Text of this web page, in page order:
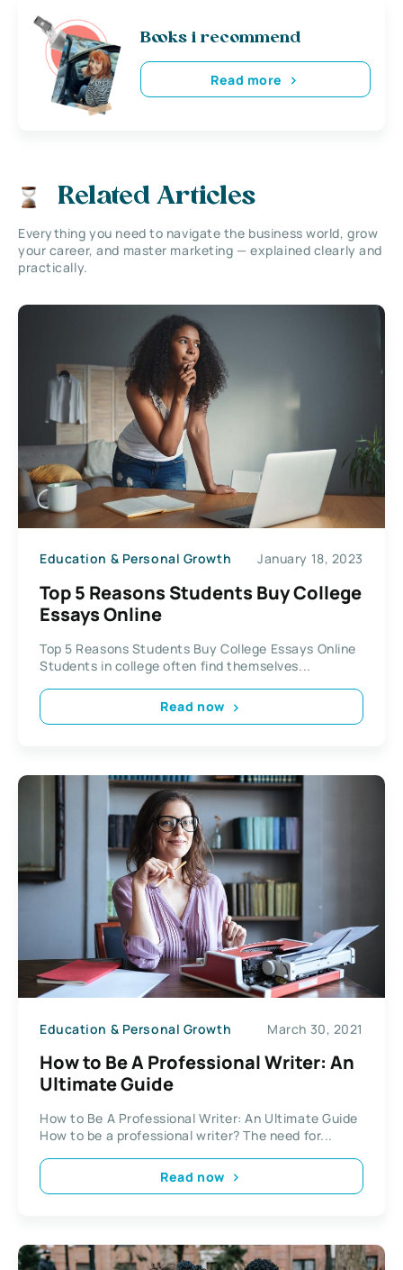
Books i recommend
Read more
Related Articles
Everything you need to navigate the business world, grow
your career, and master marketing — explained clearly and
practically.
Education & Personal Growth January 18, 2023
Top 5 Reasons Students Buy College
Essays Online
Top 5 Reasons Students Buy College Essays Online
Students in college often find themselves...
Read now
Education & Personal Growth March 30, 2021
How to Be A Professional Writer: An
Ultimate Guide
How to Be A Professional Writer: An Ultimate Guide
How to be a professional writer? The need for...
Read now